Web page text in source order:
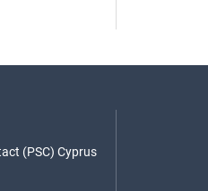
(PSC) Cyprus